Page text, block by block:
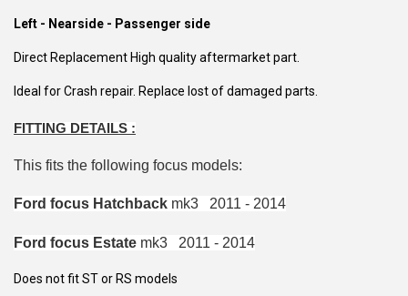
Left - Nearside - Passenger side
Direct Replacement High quality aftermarket part.
Ideal for Crash repair. Replace lost of damaged parts.
FITTING DETAILS :
This fits the following focus models:
Ford focus Hatchback mk3 2011 - 2014
Ford focus Estate mk3 2011 - 2014
Does not fit ST or RS models